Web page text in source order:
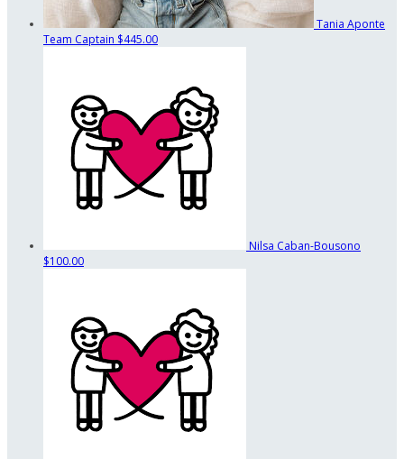
Tania Aponte
Team Captain $445.00
Nilsa Caban-Bousono
$100.00